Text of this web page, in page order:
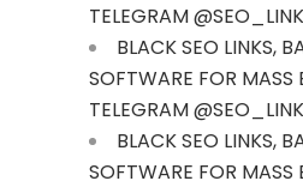
TELEGRAM
BLACK SEO LINKS,
SOFTWARE FOR MASS
TELEGRAM
BLACK SEO LINKS,
SOFTWARE FOR MASS